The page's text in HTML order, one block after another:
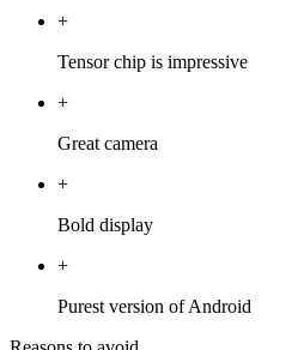
+
Tensor chip is impressive
+
Great camera
+
Bold display
+
Purest version of Android